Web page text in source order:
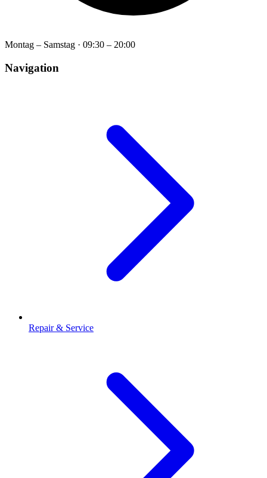
Montag – Samstag · 09:30 – 20:00
Navigation
Repair & Service